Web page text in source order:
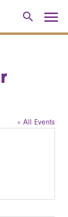
« All Events